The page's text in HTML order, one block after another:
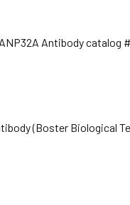
Antibody catalog
(Boster Biological